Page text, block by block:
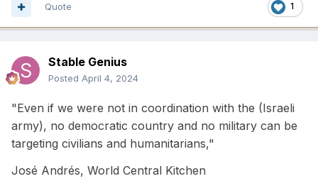
1
Quote
Stable Genius
Posted April 4, 2024
"Even if we were not in coordination with the (Israeli
army), no democratic country and no military can be
targeting civilians and humanitarians,"
José Andrés, World Central Kitchen